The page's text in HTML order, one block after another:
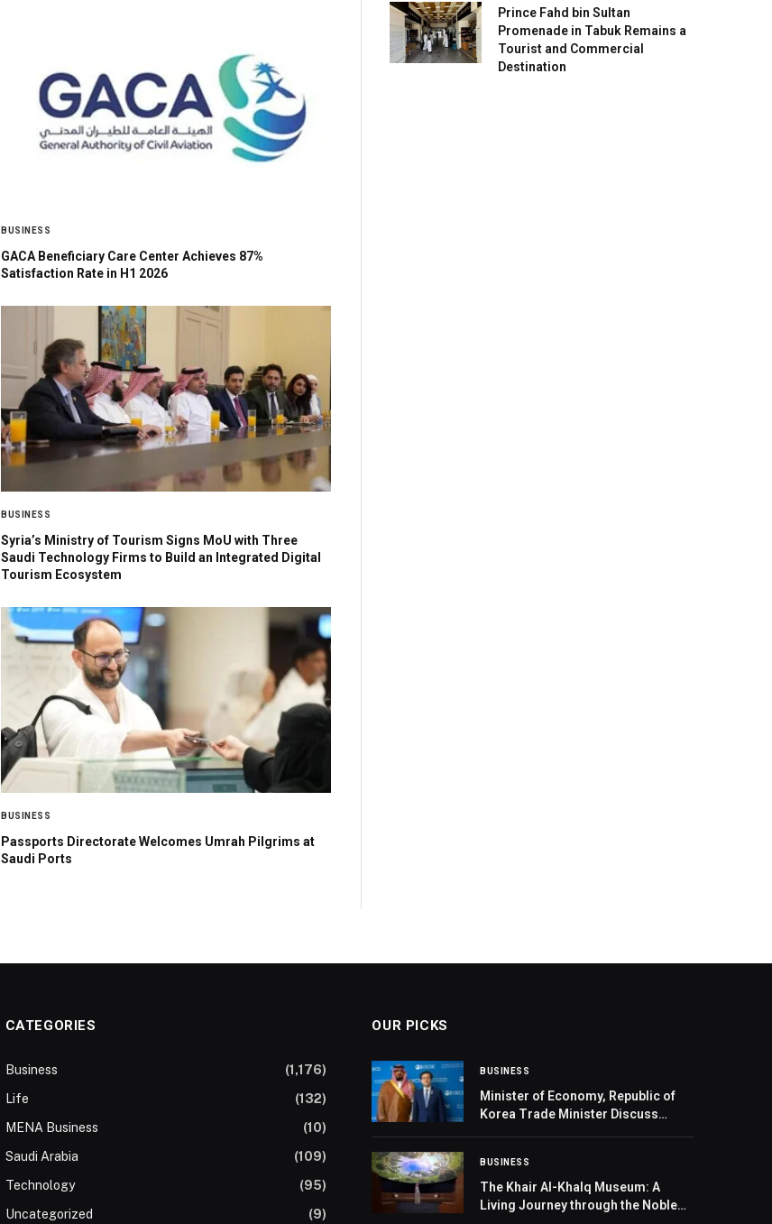
BUSINESS
GACA Beneficiary Care Center Achieves 87%
Satisfaction Rate in H1 2026
BUSINESS
Syria’s Ministry of Tourism Signs MoU with Three
Saudi Technology Firms to Build an Integrated Digital
Tourism Ecosystem
BUSINESS
Passports Directorate Welcomes Umrah Pilgrims at
Saudi Ports
Prince Fahd bin Sultan
Promenade in Tabuk Remains a
Tourist and Commercial
Destination
CATEGORIES
Business
(1,176)
Life
(132)
MENA Business
(10)
Saudi Arabia
(109)
Technology
(95)
Uncategorized
(9)
OUR PICKS
BUSINESS
Minister of Economy, Republic of
Korea Trade Minister Discuss
BUSINESS
The Khair Al-Khalq Museum: A
Living Journey through the Noble